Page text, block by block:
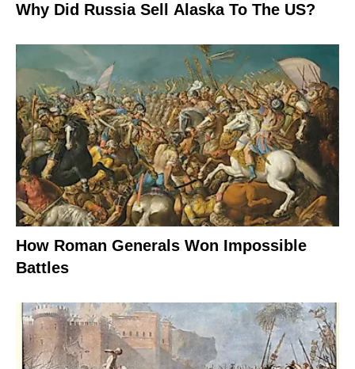
Why Did Russia Sell Alaska To The US?
How Roman Generals Won Impossible
Battles